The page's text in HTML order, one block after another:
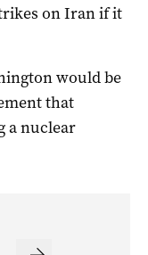
on Iran if it
would be
that
a nuclear